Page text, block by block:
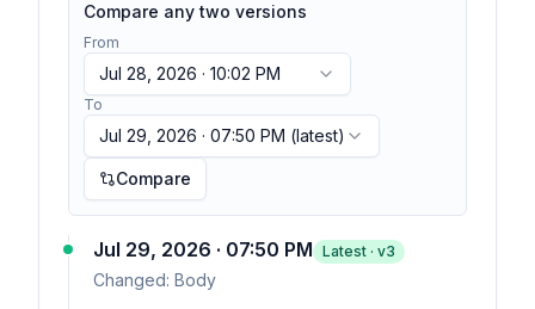
Compare any two versions
From
Jul 28, 2026 · 10:02 PM
To
Jul 29, 2026 · 07:50 PM (latest)
Compare
Jul 29, 2026 · 07:50 PM Latest · v3
Changed: Body